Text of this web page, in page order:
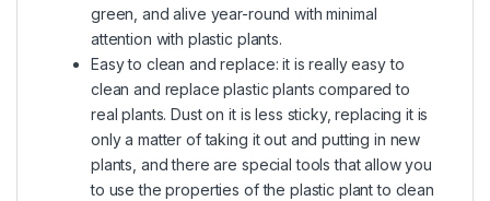
green, and alive year-round with minimal
attention with plastic plants.
Easy to clean and replace: it is really easy to
clean and replace plastic plants compared to
real plants. Dust on it is less sticky, replacing it is
only a matter of taking it out and putting in new
plants, and there are special tools that allow you
to use the properties of the plastic plant to clean